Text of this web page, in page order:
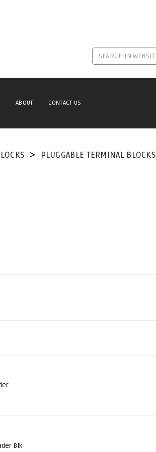
ABOUT CONTACT US
PLUGGABLE TERMINAL BLOCKS
Blk